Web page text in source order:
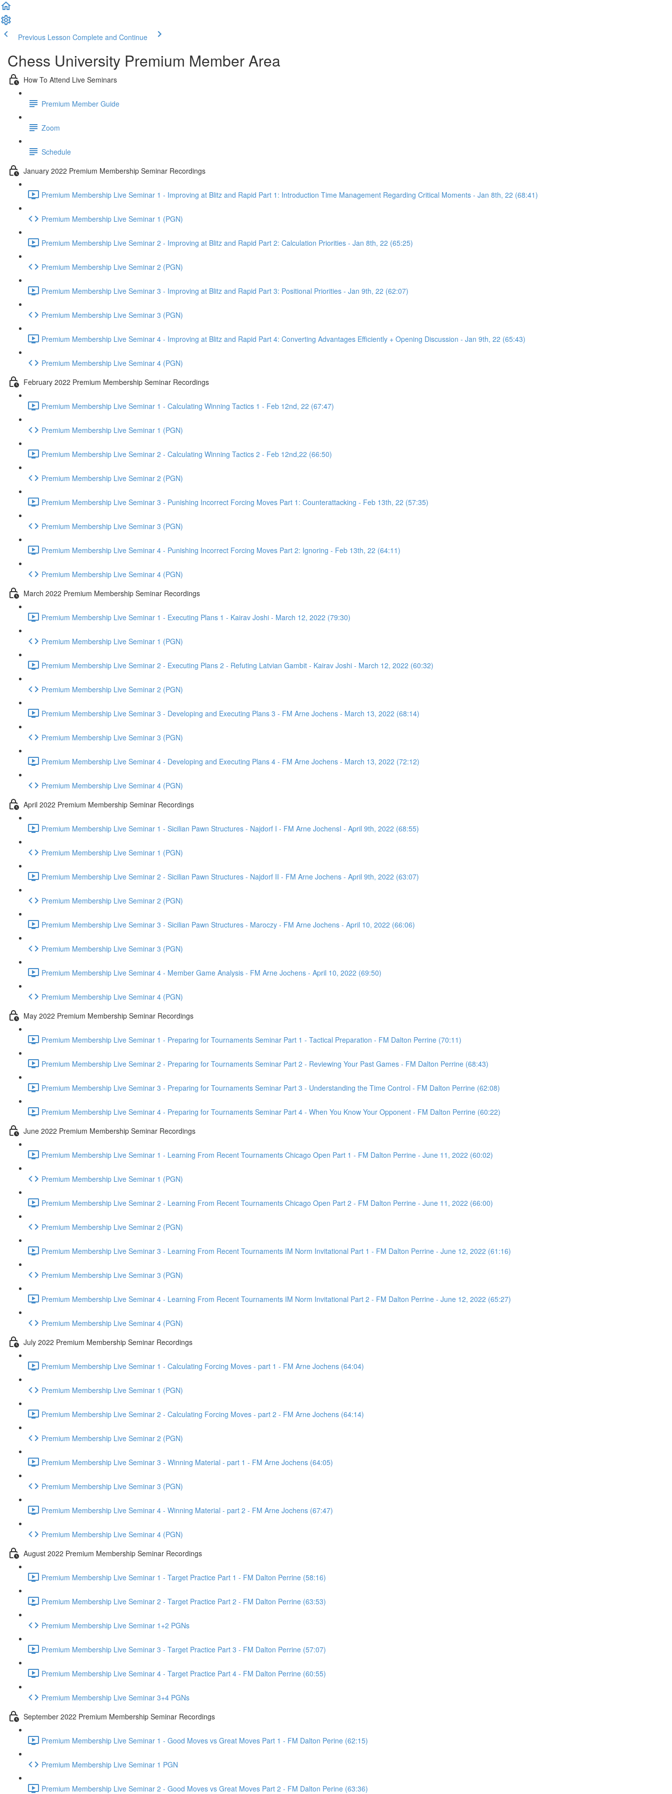
Previous Lesson Complete and Continue
Chess University Premium Member Area
How To Attend Live Seminars
Premium Member Guide
Zoom
Schedule
January 2022 Premium Membership Seminar Recordings
Premium Membership Live Seminar 1 - Improving at Blitz and Rapid Part 1: Introduction Time Management Regarding Critical Moments - Jan 8th, 22 (68:41)
Premium Membership Live Seminar 1 (PGN)
Premium Membership Live Seminar 2 - Improving at Blitz and Rapid Part 2: Calculation Priorities - Jan 8th, 22 (65:25)
Premium Membership Live Seminar 2 (PGN)
Premium Membership Live Seminar 3 - Improving at Blitz and Rapid Part 3: Positional Priorities - Jan 9th, 22 (62:07)
Premium Membership Live Seminar 3 (PGN)
Premium Membership Live Seminar 4 - Improving at Blitz and Rapid Part 4: Converting Advantages Efficiently + Opening Discussion - Jan 9th, 22 (65:43)
Premium Membership Live Seminar 4 (PGN)
February 2022 Premium Membership Seminar Recordings
Premium Membership Live Seminar 1 - Calculating Winning Tactics 1 - Feb 12nd, 22 (67:47)
Premium Membership Live Seminar 1 (PGN)
Premium Membership Live Seminar 2 - Calculating Winning Tactics 2 - Feb 12nd,22 (66:50)
Premium Membership Live Seminar 2 (PGN)
Premium Membership Live Seminar 3 - Punishing Incorrect Forcing Moves Part 1: Counterattacking - Feb 13th, 22 (57:35)
Premium Membership Live Seminar 3 (PGN)
Premium Membership Live Seminar 4 - Punishing Incorrect Forcing Moves Part 2: Ignoring - Feb 13th, 22 (64:11)
Premium Membership Live Seminar 4 (PGN)
March 2022 Premium Membership Seminar Recordings
Premium Membership Live Seminar 1 - Executing Plans 1 - Kairav Joshi - March 12, 2022 (79:30)
Premium Membership Live Seminar 1 (PGN)
Premium Membership Live Seminar 2 - Executing Plans 2 - Refuting Latvian Gambit - Kairav Joshi - March 12, 2022 (60:32)
Premium Membership Live Seminar 2 (PGN)
Premium Membership Live Seminar 3 - Developing and Executing Plans 3 - FM Arne Jochens - March 13, 2022 (68:14)
Premium Membership Live Seminar 3 (PGN)
Premium Membership Live Seminar 4 - Developing and Executing Plans 4 - FM Arne Jochens - March 13, 2022 (72:12)
Premium Membership Live Seminar 4 (PGN)
April 2022 Premium Membership Seminar Recordings
Premium Membership Live Seminar 1 - Sicilian Pawn Structures - Najdorf I - FM Arne JochensI - April 9th, 2022 (68:55)
Premium Membership Live Seminar 1 (PGN)
Premium Membership Live Seminar 2 - Sicilian Pawn Structures - Najdorf II - FM Arne Jochens - April 9th, 2022 (63:07)
Premium Membership Live Seminar 2 (PGN)
Premium Membership Live Seminar 3 - Sicilian Pawn Structures - Maroczy - FM Arne Jochens - April 10, 2022 (66:06)
Premium Membership Live Seminar 3 (PGN)
Premium Membership Live Seminar 4 - Member Game Analysis - FM Arne Jochens - April 10, 2022 (69:50)
Premium Membership Live Seminar 4 (PGN)
May 2022 Premium Membership Seminar Recordings
Premium Membership Live Seminar 1 - Preparing for Tournaments Seminar Part 1 - Tactical Preparation - FM Dalton Perrine (70:11)
Premium Membership Live Seminar 2 - Preparing for Tournaments Seminar Part 2 - Reviewing Your Past Games - FM Dalton Perrine (68:43)
Premium Membership Live Seminar 3 - Preparing for Tournaments Seminar Part 3 - Understanding the Time Control - FM Dalton Perrine (62:08)
Premium Membership Live Seminar 4 - Preparing for Tournaments Seminar Part 4 - When You Know Your Opponent - FM Dalton Perrine (60:22)
June 2022 Premium Membership Seminar Recordings
Premium Membership Live Seminar 1 - Learning From Recent Tournaments Chicago Open Part 1 - FM Dalton Perrine - June 11, 2022 (60:02)
Premium Membership Live Seminar 1 (PGN)
Premium Membership Live Seminar 2 - Learning From Recent Tournaments Chicago Open Part 2 - FM Dalton Perrine - June 11, 2022 (66:00)
Premium Membership Live Seminar 2 (PGN)
Premium Membership Live Seminar 3 - Learning From Recent Tournaments IM Norm Invitational Part 1 - FM Dalton Perrine - June 12, 2022 (61:16)
Premium Membership Live Seminar 3 (PGN)
Premium Membership Live Seminar 4 - Learning From Recent Tournaments IM Norm Invitational Part 2 - FM Dalton Perrine - June 12, 2022 (65:27)
Premium Membership Live Seminar 4 (PGN)
July 2022 Premium Membership Seminar Recordings
Premium Membership Live Seminar 1 - Calculating Forcing Moves - part 1 - FM Arne Jochens (64:04)
Premium Membership Live Seminar 1 (PGN)
Premium Membership Live Seminar 2 - Calculating Forcing Moves - part 2 - FM Arne Jochens (64:14)
Premium Membership Live Seminar 2 (PGN)
Premium Membership Live Seminar 3 - Winning Material - part 1 - FM Arne Jochens (64:05)
Premium Membership Live Seminar 3 (PGN)
Premium Membership Live Seminar 4 - Winning Material - part 2 - FM Arne Jochens (67:47)
Premium Membership Live Seminar 4 (PGN)
August 2022 Premium Membership Seminar Recordings
Premium Membership Live Seminar 1 - Target Practice Part 1 - FM Dalton Perrine (58:16)
Premium Membership Live Seminar 2 - Target Practice Part 2 - FM Dalton Perrine (63:53)
Premium Membership Live Seminar 1+2 PGNs
Premium Membership Live Seminar 3 - Target Practice Part 3 - FM Dalton Perrine (57:07)
Premium Membership Live Seminar 4 - Target Practice Part 4 - FM Dalton Perrine (60:55)
Premium Membership Live Seminar 3+4 PGNs
September 2022 Premium Membership Seminar Recordings
Premium Membership Live Seminar 1 - Good Moves vs Great Moves Part 1 - FM Dalton Perine (62:15)
Premium Membership Live Seminar 1 PGN
Premium Membership Live Seminar 2 - Good Moves vs Great Moves Part 2 - FM Dalton Perine (63:36)